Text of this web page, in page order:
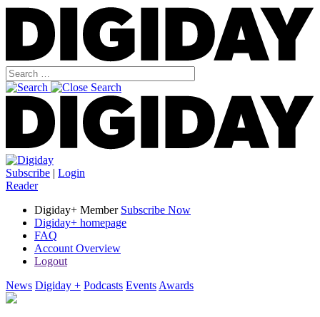
Subscribe | Login
Reader
Digiday+ Member Subscribe Now
Digiday+ homepage
FAQ
Account Overview
Logout
News Digiday + Podcasts Events Awards